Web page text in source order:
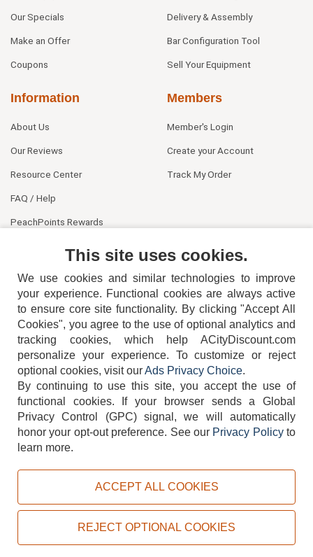
Our Specials
Make an Offer
Coupons
Delivery & Assembly
Bar Configuration Tool
Sell Your Equipment
Information
About Us
Our Reviews
Resource Center
FAQ / Help
PeachPoints Rewards
Members
Member's Login
Create your Account
Track My Order
404-752-6715
TERMS DISCLAIMER COOKIE POLICY PRIVACY POLICY
Copyright © 2026, ACityDiscount Restaurant Equipment & Supply. All rights reserved.
This site uses cookies.
We use cookies and similar technologies to improve
your experience. Functional cookies are always active
to ensure core site functionality. By clicking "Accept All
Cookies", you agree to the use of optional analytics and
tracking cookies, which help ACityDiscount.com
personalize your experience. To customize or reject
optional cookies, visit ourAds Privacy Choice.
By continuing to use this site, you accept the use of
functional cookies.
If your browser sends a Global
Privacy Control (GPC) signal, we will automatically
honor your opt-out preference. See our Privacy Policyto
learn more.
ACCEPT ALL COOKIES
REJECT OPTIONAL COOKIES